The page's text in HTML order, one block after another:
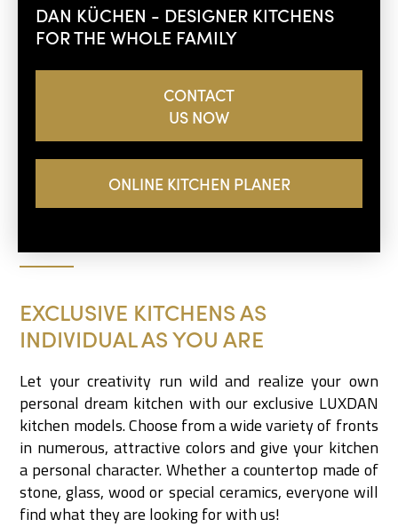
DAN KÜCHEN - DESIGNER KITCHENS
FOR THE WHOLE FAMILY
CONTACT
US NOW
ONLINE KITCHEN PLANER
EXCLUSIVE KITCHENS AS
INDIVIDUAL AS YOU ARE
Let your creativity run wild and realize your own
personal dream kitchen with our exclusive LUXDAN
kitchen models. Choose from a wide variety of fronts
in numerous, attractive colors and give your kitchen
a personal character. Whether a countertop made of
stone, glass, wood or special ceramics, everyone will
find what they are looking for with us!